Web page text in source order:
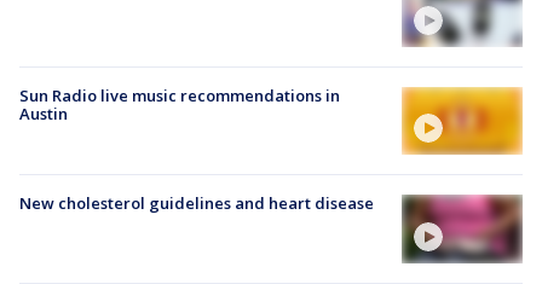
Sun Radio live music recommendations in
Austin
New cholesterol guidelines and heart disease